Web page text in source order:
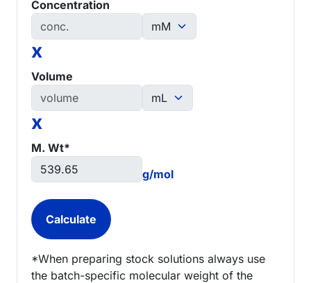
Concentration
x
Volume
x
M. Wt*
g/mol
*When preparing stock solutions always use
the batch-specific molecular weight of the